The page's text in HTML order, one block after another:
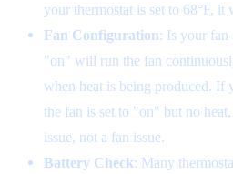
your thermostat is set to 68°F, it
Fan Configuration: Is your
"on" will run the fan
when heat is being produced. If
the fan is set to "on" but no
issue, not a fan issue.
Battery Check: Many